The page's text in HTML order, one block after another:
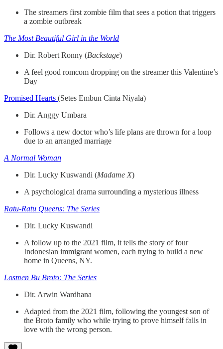
The streamers first zombie film that sees a potion that triggers
a zombie outbreak
The Most Beautiful Girl in the World
Dir. Robert Ronny (Backstage)
A feel good romcom dropping on the streamer this Valentine’s
Day
Promised Hearts (Setes Embun Cinta Niyala)
Dir. Anggy Umbara
Follows a new doctor who’s life plans are thrown for a loop
due to an arranged marriage
A Normal Woman
Dir. Lucky Kuswandi (Madame X)
A psychological drama surrounding a mysterious illness
Ratu-Ratu Queens: The Series
Dir. Lucky Kuswandi
A follow up to the 2021 film, it tells the story of four
Indonesian immigrant women, each trying to build a new
home in Queens, NY.
Losmen Bu Broto: The Series
Dir. Arwin Wardhana
Adapted from the 2021 film, following the youngest son of
the Broto family who while trying to prove himself falls in
love with the wrong person.